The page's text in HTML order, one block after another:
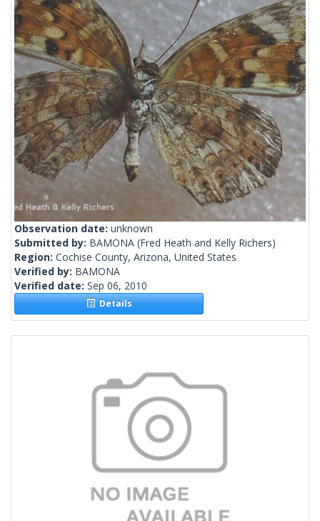
Observation date: unknown
Submitted by: BAMONA (Fred Heath and Kelly Richers)
Region: Cochise County, Arizona, United States
Verified by: BAMONA
Verified date: Sep 06, 2010
Details